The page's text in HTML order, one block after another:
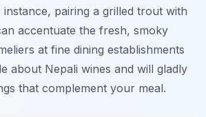
pairing a grilled trout with
accentuate the fresh, smoky
at fine dining establishments
about Nepali wines and will gladly
that complement your meal.